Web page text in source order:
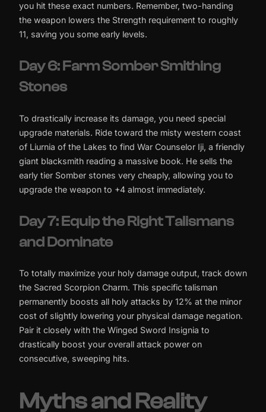
you hit these exact numbers. Remember, two-handing
the weapon lowers the Strength requirement to roughly
11, saving you some early levels.
Day 6: Farm Somber Smithing
Stones
To drastically increase its damage, you need special
upgrade materials. Ride toward the misty western coast
of Liurnia of the Lakes to find War Counselor Iji, a friendly
giant blacksmith reading a massive book. He sells the
early tier Somber stones very cheaply, allowing you to
upgrade the weapon to +4 almost immediately.
Day 7: Equip the Right Talismans
and Dominate
To totally maximize your holy damage output, track down
the Sacred Scorpion Charm. This specific talisman
permanently boosts all holy attacks by 12% at the minor
cost of slightly lowering your physical damage negation.
Pair it closely with the Winged Sword Insignia to
drastically boost your overall attack power on
consecutive, sweeping hits.
Myths and Reality